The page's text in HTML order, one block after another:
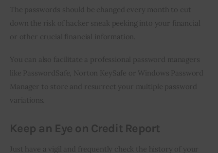
The passwords should be changed every month to cut
down the risk of hacker sneak peeking into your financial
or other crucial financial information.
You can also facilitate a professional password managers
like PasswordSafe, Norton KeySafe or Windows Password
Manager to store and resurrect your multiple password
variations.
Keep an Eye on Credit Report
Just have a vigil and frequently check the history of your